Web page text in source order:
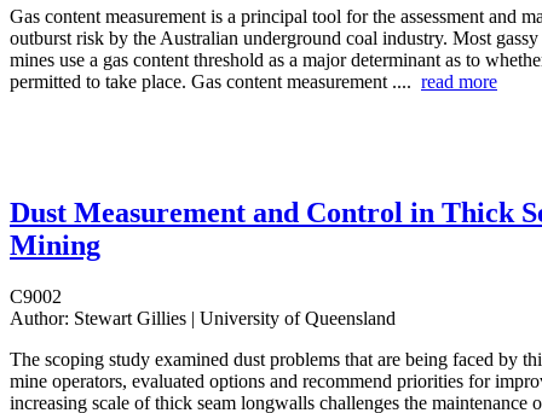
Gas content measurement is a principal tool for the assessment and
outburst risk by the Australian underground coal industry. Most
mines use a gas content threshold as a major determinant as to
permitted to take place. Gas content measurement .... read more
Dust Measurement and Control in Thick
Mining
C9002
Author: Stewart Gillies | University of Queensland
The scoping study examined dust problems that are being faced by
mine operators, evaluated options and recommend priorities for
increasing scale of thick seam longwalls challenges the maintenance